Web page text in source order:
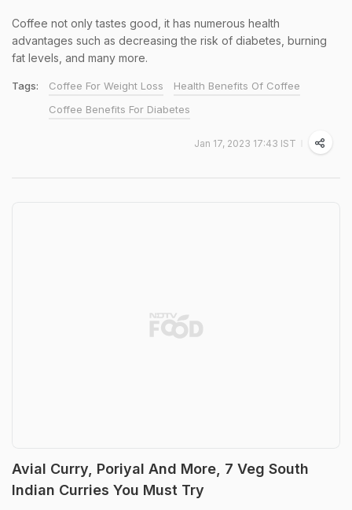
Coffee not only tastes good, it has numerous health
advantages such as decreasing the risk of diabetes, burning
fat levels, and many more.
Tags: Coffee For Weight Loss
Health Benefits Of Coffee
Coffee Benefits For Diabetes
Jan 17, 2023 17:43 IST
Avial Curry, Poriyal And More, 7 Veg South
Indian Curries You Must Try